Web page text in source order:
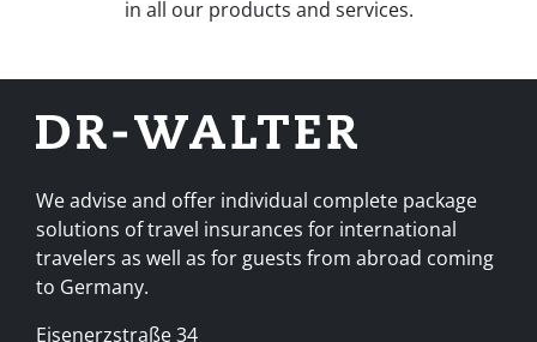
in all our products and services.
We advise and offer individual complete package
solutions of travel insurances for international
travelers as well as for guests from abroad coming
to Germany.
Eisenerzstraße 34